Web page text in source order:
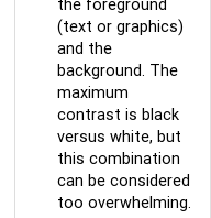
(text or graphics)
and the
background. The
maximum
contrast is black
versus white, but
this combination
can be considered
too overwhelming.